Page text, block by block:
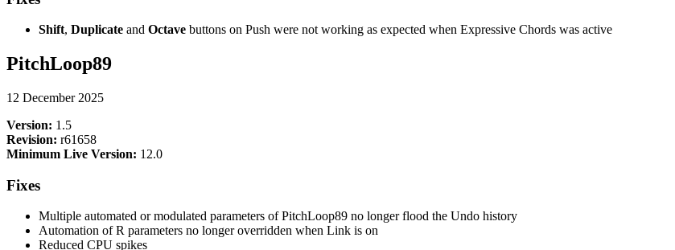
Shift, Duplicate and Octave buttons on Push were not working as expected when Expressive Chords was active
PitchLoop89
12 December 2025
Version: 1.5
Revision: r61658
Minimum Live Version: 12.0
Fixes
Multiple automated or modulated parameters of PitchLoop89 no longer flood the Undo history
Automation of R parameters no longer overridden when Link is on
Reduced CPU spikes